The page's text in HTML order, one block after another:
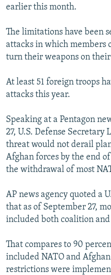
MOLDOVA
SERBIA
UKRAINE
INVESTIGATIONS
RFE/RL INVESTIGATES
SCHEMES
SYSTEMA
NEWSLETTERS
WIDER EUROPE BY RIKARD
THE RUNDOWN
PODCASTS
MAJLIS
SHARE TIPS SECURELY
BYPASS BLOCKING
ABOUT RFE/RL
CONTACT US
Subscribe
FOLLOW US
earlier this month.
The limitations have been
attacks in which members
turn their weapons on
At least 51 foreign troops
attacks this year.
Speaking at a Pentagon
27, U.S. Defense
threat would not derail
Afghan forces by the end
the withdrawal of most
AP news agency quoted a
that as of September 27,
included both coalition
That compares to 90
included NATO and
restrictions were